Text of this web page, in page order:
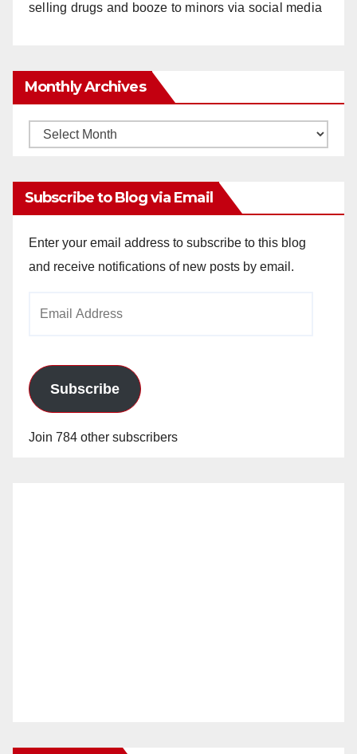
selling drugs and booze to minors via social media
Monthly Archives
Monthly
Subscribe to Blog via Email
Enter your email address to subscribe to this blog
and receive notifications of new posts by email.
Subscribe
Join 784 other subscribers